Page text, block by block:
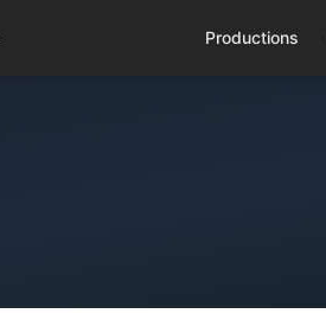
Productions